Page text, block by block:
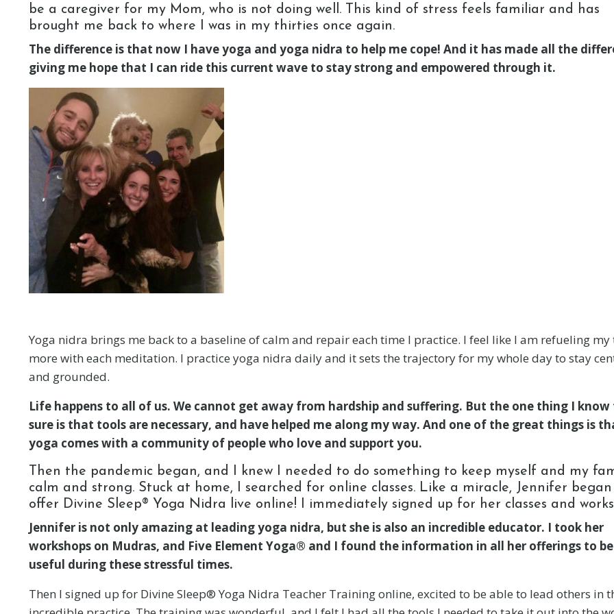
be a caregiver for my Mom, who is not doing well. This kind of stress feels familiar and has
brought me back to where I was in my thirties once again.
The difference is that now I have yoga and yoga nidra to help me cope! And it has made all the
giving me hope that I can ride this current wave to stay strong and empowered through it.
Yoga nidra brings me back to a baseline of calm and repair each time I practice. I feel like I am refueling my
more with each meditation. I practice yoga nidra daily and it sets the trajectory for my whole day to stay
and grounded.
Life happens to all of us. We cannot get away from hardship and suffering. But the one thing I
sure is that tools are necessary, and have helped me along my way. And one of the great things is
yoga comes with a community of people who love and support you.
Then the pandemic began, and I knew I needed to do something to keep myself and my
calm and strong. Stuck at home, I searched for online classes. Like a miracle, Jennifer
offer Divine Sleep® Yoga Nidra live online! I immediately signed up for her classes and
Jennifer is not only amazing at leading yoga nidra, but she is also an incredible educator. I took her
workshops on Mudras, and Five Element Yoga® and I found the information in all her offerings to be
useful during these stressful times.
Then I signed up for Divine Sleep® Yoga Nidra Teacher Training online, excited to be able to lead others in